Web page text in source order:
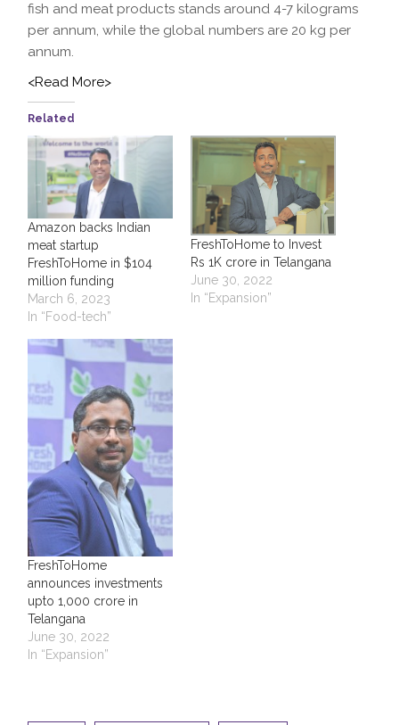
fish and meat products stands around 4-7 kilograms
per annum, while the global numbers are 20 kg per
annum.
<Read More>
Related
Amazon backs Indian
meat startup
FreshToHome in $104
million funding
March 6, 2023
In “Food-tech”
FreshToHome to Invest
Rs 1K crore in Telangana
June 30, 2022
In “Expansion”
FreshToHome
announces investments
upto ₹1,000 crore in
Telangana
June 30, 2022
In “Expansion”